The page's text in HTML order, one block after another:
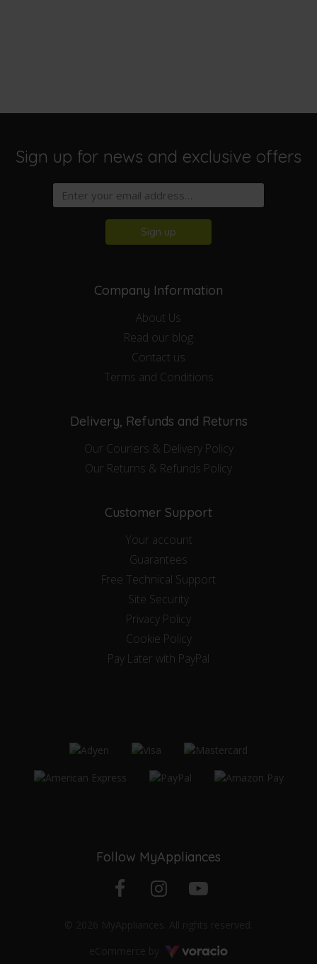
Sign up for news and exclusive offers
Sign up
Company Information
About Us
Read our blog
Contact us
Terms and Conditions
Delivery, Refunds and Returns
Our Couriers & Delivery Policy
Our Returns & Refunds Policy
Customer Support
Your account
Guarantees
Free Technical Support
Site Security
Privacy Policy
Cookie Policy
Pay Later with PayPal
Follow MyAppliances
Facebook
profile
Instagram
profile
YouTube
channel
Voracio